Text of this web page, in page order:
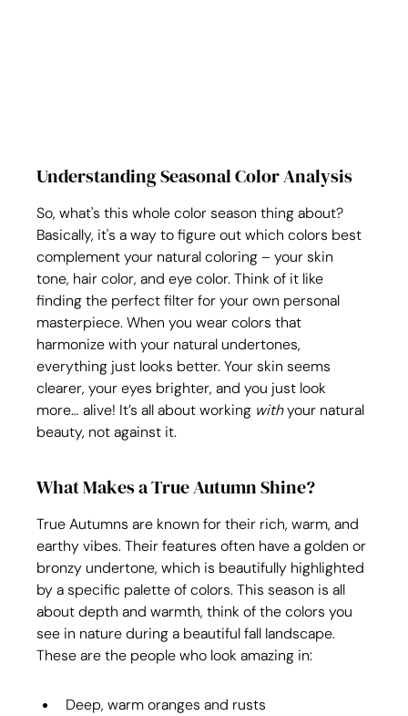
Understanding Seasonal Color Analysis
So, what's this whole color season thing about?
Basically, it's a way to figure out which colors best
complement your natural coloring – your skin
tone, hair color, and eye color. Think of it like
finding the perfect filter for your own personal
masterpiece. When you wear colors that
harmonize with your natural undertones,
everything just looks better. Your skin seems
clearer, your eyes brighter, and you just look
more… alive! It’s all about working with your natural
beauty, not against it.
What Makes a True Autumn Shine?
True Autumns are known for their rich, warm, and
earthy vibes. Their features often have a golden or
bronzy undertone, which is beautifully highlighted
by a specific palette of colors. This season is all
about depth and warmth, think of the colors you
see in nature during a beautiful fall landscape.
These are the people who look amazing in:
Deep, warm oranges and rusts